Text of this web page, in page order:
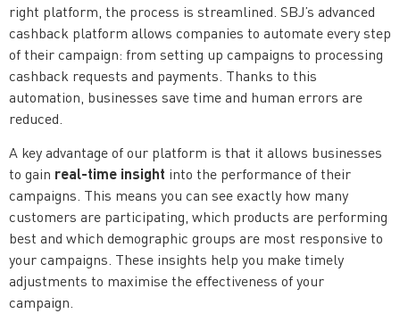
right platform, the process is streamlined. SBJ’s advanced
cashback platform allows companies to automate every step
of their campaign: from setting up campaigns to processing
cashback requests and payments. Thanks to this
automation, businesses save time and human errors are
reduced.
A key advantage of our platform is that it allows businesses
to gain real-time insight into the performance of their
campaigns. This means you can see exactly how many
customers are participating, which products are performing
best and which demographic groups are most responsive to
your campaigns. These insights help you make timely
adjustments to maximise the effectiveness of your
campaign.